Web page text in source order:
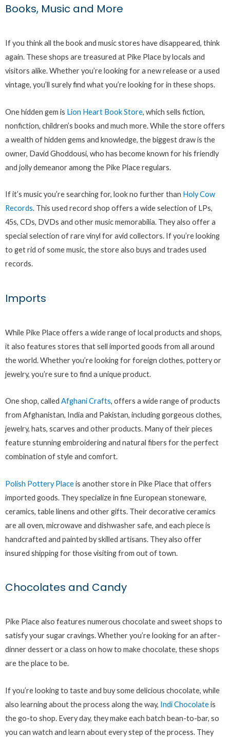
Books, Music and More
If you think all the book and music stores have disappeared, think
again. These shops are treasured at Pike Place by locals and
visitors alike. Whether you’re looking for a new release or a used
vintage, you’ll surely find what you’re looking for in these shops.
One hidden gem is Lion Heart Book Store, which sells fiction,
nonfiction, children’s books and much more. While the store offers
a wealth of hidden gems and knowledge, the biggest draw is the
owner, David Ghoddousi, who has become known for his friendly
and jolly demeanor among the Pike Place regulars.
If it’s music you’re searching for, look no further than Holy Cow
Records. This used record shop offers a wide selection of LPs,
45s, CDs, DVDs and other music memorabilia. They also offer a
special selection of rare vinyl for avid collectors. If you’re looking
to get rid of some music, the store also buys and trades used
records.
Imports
While Pike Place offers a wide range of local products and shops,
it also features stores that sell imported goods from all around
the world. Whether you’re looking for foreign clothes, pottery or
jewelry, you’re sure to find a unique product.
One shop, called Afghani Crafts, offers a wide range of products
from Afghanistan, India and Pakistan, including gorgeous clothes,
jewelry, hats, scarves and other products. Many of their pieces
feature stunning embroidering and natural fibers for the perfect
combination of style and comfort.
Polish Pottery Placeis another store in Pike Place that offers
imported goods. They specialize in fine European stoneware,
ceramics, table linens and other gifts. Their decorative ceramics
are all oven, microwave and dishwasher safe, and each piece is
handcrafted and painted by skilled artisans. They also offer
insured shipping for those visiting from out of town.
Chocolates and Candy
Pike Place also features numerous chocolate and sweet shops to
satisfy your sugar cravings. Whether you’re looking for an after-
dinner dessert or a class on how to make chocolate, these shops
are the place to be.
If you’re looking to taste and buy some delicious chocolate, while
also learning about the process along the way, Indi Chocolateis
the go-to shop. Every day, they make each batch bean-to-bar, so
you can watch and learn about every step of the process. They